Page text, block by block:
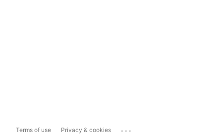
Terms of use Privacy & cookies ...